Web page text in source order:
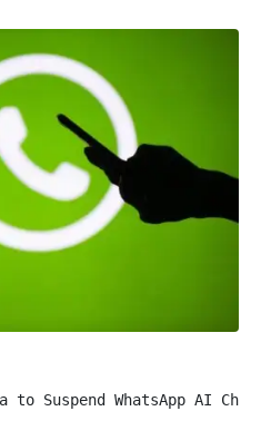
to Suspend WhatsApp AI